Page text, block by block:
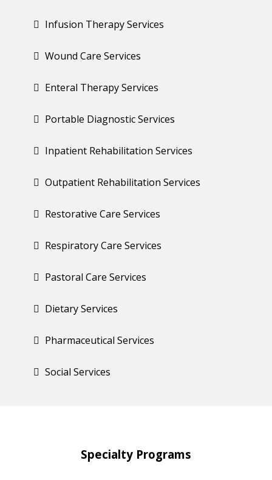
Infusion Therapy Services
Wound Care Services
Enteral Therapy Services
Portable Diagnostic Services
Inpatient Rehabilitation Services
Outpatient Rehabilitation Services
Restorative Care Services
Respiratory Care Services
Pastoral Care Services
Dietary Services
Pharmaceutical Services
Social Services
Specialty Programs